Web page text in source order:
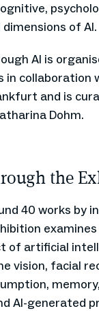
of AI.
AI is
in collaboration
and is
Dohm.
the
40 works by
examines
of artificial
vision, facial
AI-generated